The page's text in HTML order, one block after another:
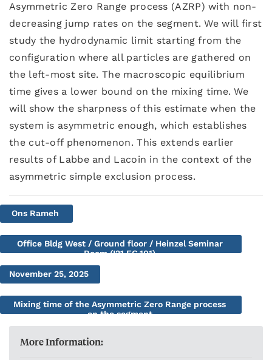
Asymmetric Zero Range process (AZRP) with non-
decreasing jump rates on the segment. We will first
study the hydrodynamic limit starting from the
configuration where all particles are gathered on
the left-most site. The macroscopic equilibrium
time gives a lower bound on the mixing time. We
will show the sharpness of this estimate when the
system is asymmetric enough, which establishes
the cut-off phenomenon. This extends earlier
results of Labbe and Lacoin in the context of the
asymmetric simple exclusion process.
Ons Rameh
Office Bldg West / Ground floor / Heinzel Seminar
Room (I21.EG.101)
November 25, 2025
Mixing time of the Asymmetric Zero Range process
on the segment
More Information: